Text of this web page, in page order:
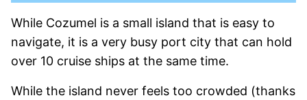
While Cozumel is a small island that is easy to
navigate, it is a very busy port city that can hold
over 10 cruise ships at the same time.
While the island never feels too crowded (thanks